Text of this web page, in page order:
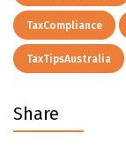
TaxCompliance
TaxTipsAustralia
Share